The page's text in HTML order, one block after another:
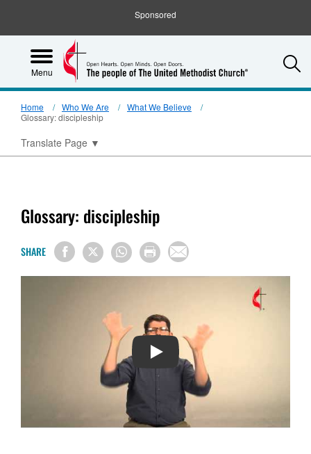
Sponsored
Menu
Home Who We Are
What We Believe
Glossary: discipleship
Translate Page ▼
Glossary: discipleship
SHARE
PLAY